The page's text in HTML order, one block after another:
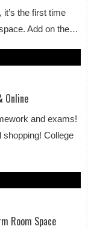
the first time
Add on the…
Online
and exams!
shopping! College
Room Space